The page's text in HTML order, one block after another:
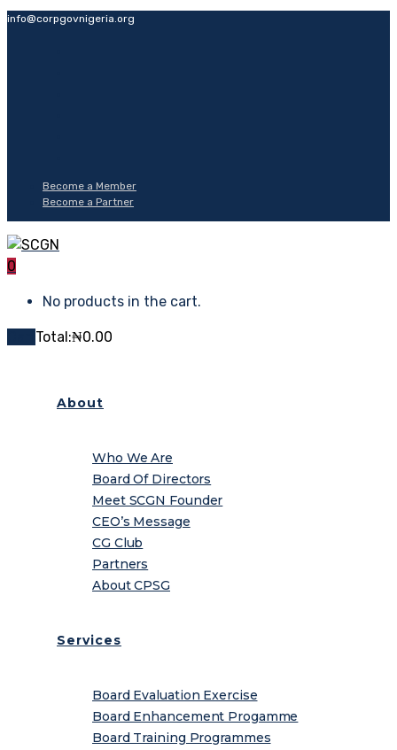
info@corpgovnigeria.org
Become a Member
Become a Partner
0
No products in the cart.
Total:₦0.00
About
Who We Are
Board Of Directors
Meet SCGN Founder
CEO’s Message
CG Club
Partners
About CPSG
Services
Board Evaluation Exercise
Board Enhancement Progamme
Board Training Programmes